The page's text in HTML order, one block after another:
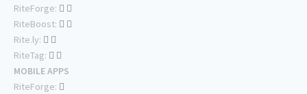
RiteForge:
RiteBoost:
Rite.ly:
RiteTag:
MOBILE APPS
RiteForge: